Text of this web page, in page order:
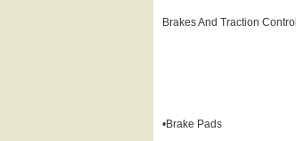
Brakes And Traction Control
•Brake Pads